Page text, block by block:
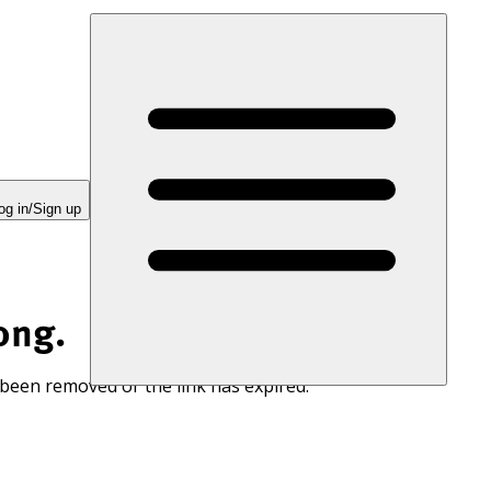
in/Sign up
removed or the link has expired.